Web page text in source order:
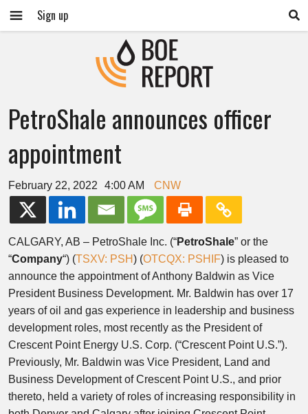
Sign up
PetroShale announces officer
appointment
February 22, 2022 4:00 AM CNW
CALGARY, AB – PetroShale Inc. (“PetroShale” or the
“Company“) (TSXV: PSH) (OTCQX: PSHIF) is pleased to
announce the appointment ofAnthony Baldwin as Vice
President Business Development. Mr. Baldwin has over 17
years of oil and gas experience in leadership and business
development roles, most recently as the President of
Crescent Point Energy U.S. Corp. (“Crescent Point U.S.”).
Previously, Mr. Baldwin was Vice President, Land and
Business Development of Crescent Point U.S., and prior
thereto, held a variety of roles of increasing responsibility in